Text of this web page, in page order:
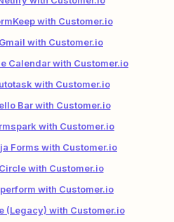
with Customer.io
with Customer.io
Calendar with Customer.io
with Customer.io
Bar with Customer.io
with Customer.io
Forms with Customer.io
with Customer.io
with Customer.io
(Legacy) with Customer.io